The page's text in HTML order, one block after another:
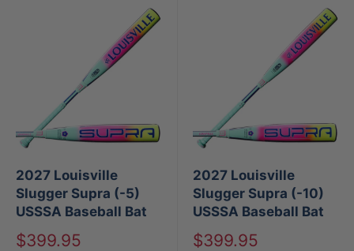
2027 Louisville
Slugger Supra (-5)
USSSA Baseball Bat
Sale
$399.95
2027 Louisville
Slugger Supra (-10)
USSSA Baseball Bat
Sale
$399.95